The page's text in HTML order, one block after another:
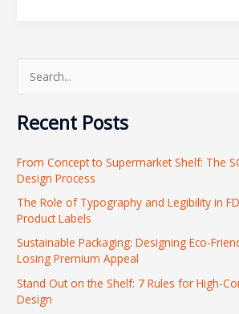
a
c
h
f
r
Recent Posts
From Concept to Supermarket Shelf: The
Design Process
The Role of Typography and Legibility in
Product Labels
Sustainable Packaging: Designing Eco-
Losing Premium Appeal
Stand Out on the Shelf: 7 Rules for High-
Design